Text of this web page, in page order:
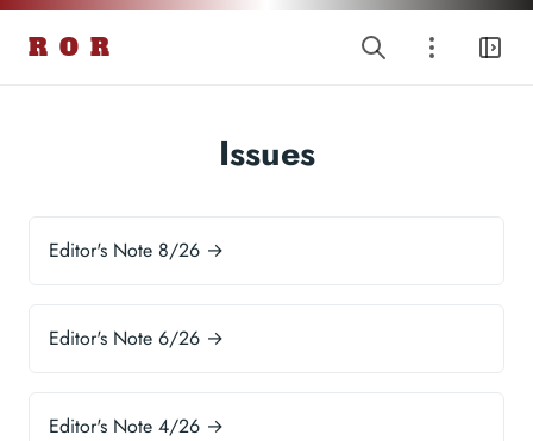
R O R
Issues
Editor's Note 8/26 →
Editor's Note 6/26 →
Editor's Note 4/26 →